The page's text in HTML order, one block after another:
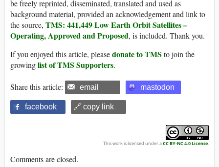
be freely reprinted, disseminated, translated and used as
background material, provided an acknowledgement and link to
the source, TMS: 441,449 Low Earth Orbit Satellites –
Operating, Approved and Proposed, is included. Thank you.
If you enjoyed this article, pleasedonate to TMS to join the
growinglist of TMS Supporters.
Share this article: email mastodon
facebook 🔗 copy link
This work is licensed under aCC BY-NC 4.0 License.
Comments are closed.